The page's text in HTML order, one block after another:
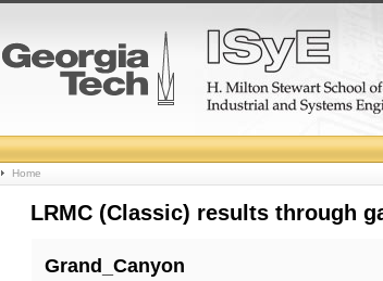
College
Basketball
Home
LRMC (Classic) results through
Grand_Canyon